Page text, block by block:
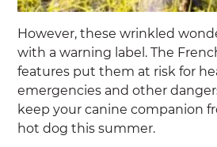
However, these wrinkled
with a warning label. The
features put them at risk for
emergencies and other
keep your canine companion
hot dog this summer.